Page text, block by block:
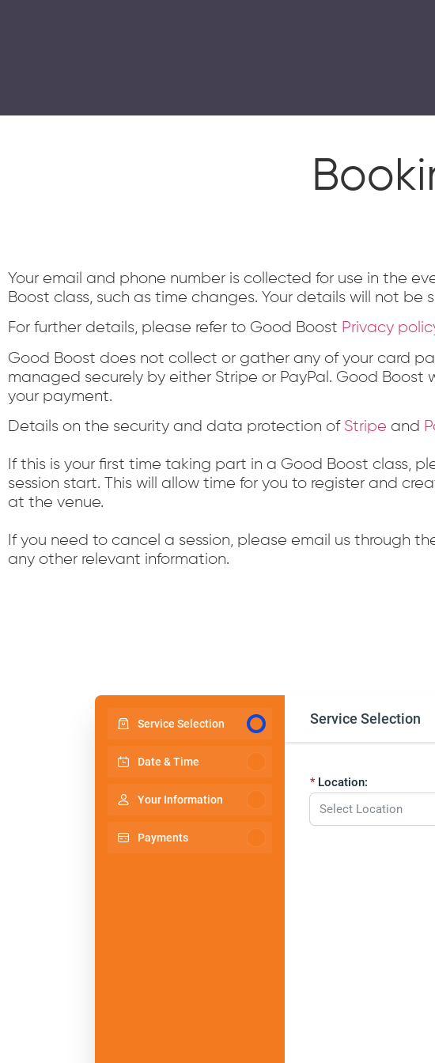
Your email and phone number is collected for use in the
Boost class, such as time changes. Your details will not be
For further details, please refer to Good Boost Privacy
Good Boost does not collect or gather any of your card
managed securely by either Stripe or PayPal. Good Boost
your payment.
Details on the security and data protection of Stripe and
If this is your first time taking part in a Good Boost class,
session start. This will allow time for you to register and
at the venue.
If you need to cancel a session, please email us through
any other relevant information.
Service Selection
Date & Time
Your Information
Payments
Service Selection
Location:
Select Location